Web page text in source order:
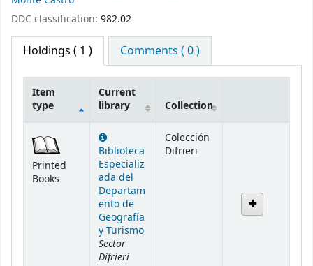
DDC classification: 982.02
Holdings ( 1 ) Comments ( 0 )
Item
type
Current
library
Collection
Printed
Books
Biblioteca
Especializ
ada del
Departam
ento de
Geografía
y Turismo
Sector
Difrieri
Colección
Difrieri